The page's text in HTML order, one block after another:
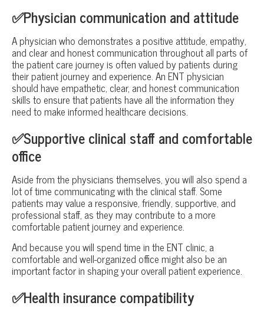
✅Physician communication and attitude
A physician who demonstrates a positive attitude, empathy,
and clear and honest communication throughout all parts of
the patient care journey is often valued by patients during
their patient journey and experience. An ENT physician
should have empathetic, clear, and honest communication
skills to ensure that patients have all the information they
need to make informed healthcare decisions.
✅Supportive clinical staff and comfortable
office
Aside from the physicians themselves, you will also spend a
lot of time communicating with the clinical staff. Some
patients may value a responsive, friendly, supportive, and
professional staff, as they may contribute to a more
comfortable patient journey and experience.
And because you will spend time in the ENT clinic, a
comfortable and well-organized office might also be an
important factor in shaping your overall patient experience.
✅Health insurance compatibility